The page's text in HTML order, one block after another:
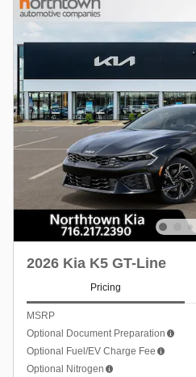
2026 Kia K5 GT-Line
Pricing
MSRP
Optional Document Preparation
Optional Fuel/EV Charge Fee
Optional Nitrogen